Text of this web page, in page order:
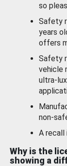
so
Safety
years
offers
Safety
vehicle
ultra-
non-
A recall
Why is the
showing a